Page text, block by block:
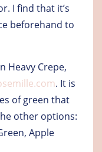
I find that it’s
beforehand to
Heavy Crepe,
. It is
of green that
other options:
Apple